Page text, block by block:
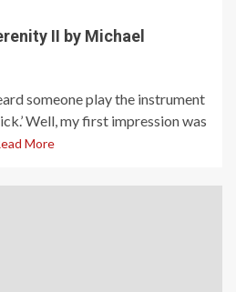
II by Michael
someone play the instrument
Well, my first impression was
More